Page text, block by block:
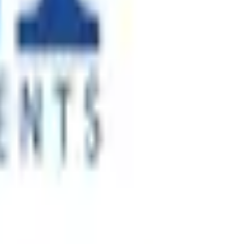
more than 40 countries. Since
company required stronger